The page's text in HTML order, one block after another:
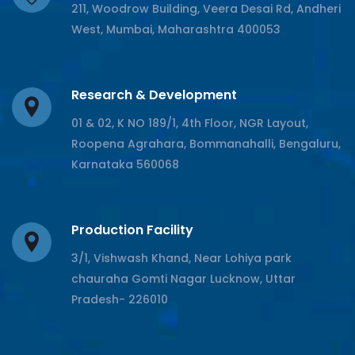
211, Woodrow Building, Veera Desai Rd, Andheri
West, Mumbai, Maharashtra 400053
Research & Development
01 & 02, K NO 189/1, 4th Floor, NGR Layout,
Roopena Agrahara, Bommanahalli, Bengaluru,
Karnataka 560068
Production Facility
3/1, Vishwash Khand, Near Lohiya park
chauraha Gomti Nagar Lucknow, Uttar
Pradesh- 226010